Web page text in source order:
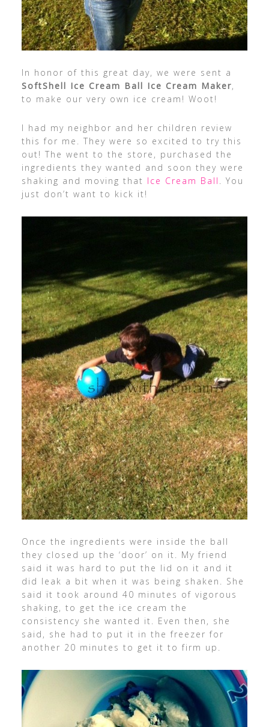
In honor of this great day, we were sent a
SoftShell Ice Cream Ball Ice Cream Maker,
to make our very own ice cream! Woot!
I had my neighbor and her children review
this for me. They were so excited to try this
out! The went to the store, purchased the
ingredients they wanted and soon they were
shaking and moving that Ice Cream Ball . You
just don’t want to kick it!
Once the ingredients were inside the ball
they closed up the ‘door’ on it. My friend
said it was hard to put the lid on it and it
did leak a bit when it was being shaken. She
said it took around 40 minutes of vigorous
shaking, to get the ice cream the
consistency she wanted it. Even then, she
said, she had to put it in the freezer for
another 20 minutes to get it to firm up.